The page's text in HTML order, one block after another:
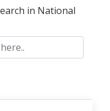
in National